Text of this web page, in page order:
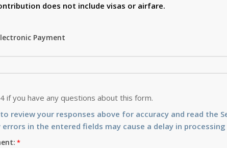
does not include visas or airfare.
Payment
if you have any questions about this form.
review your responses above for accuracy and read the
in the entered fields may cause a delay in